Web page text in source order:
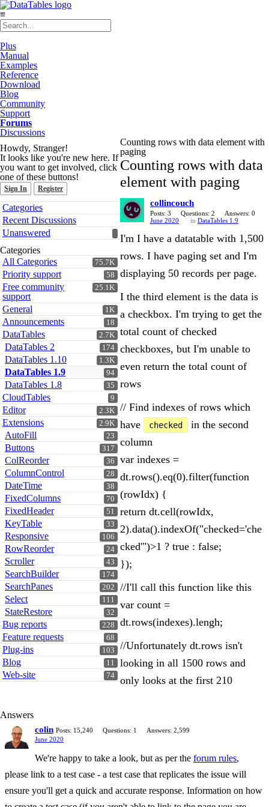
≡
Plus
Manual
Examples
Reference
Download
Blog
Community
Support
Forums
Discussions
Howdy, Stranger!
It looks like you're new here. If
you want to get involved, click
one of these buttons!
Sign In Register
Quick
Links
Categories
Recent Discussions
Unanswered
Categories
75.7K
All Categories
58
Priority support
25.1K
Free community
support
1K
General
18
Announcements
2.7K
DataTables
174
DataTables 2
1.3K
DataTables 1.10
94
DataTables 1.9
35
DataTables 1.8
9
CloudTables
2.3K
Editor
2.9K
Extensions
23
AutoFill
317
Buttons
36
ColReorder
28
ColumnControl
38
DateTime
70
FixedColumns
51
FixedHeader
33
KeyTable
106
Responsive
24
RowReorder
43
Scroller
174
SearchBuilder
202
SearchPanes
111
Select
32
StateRestore
228
Bug reports
68
Feature requests
103
Plug-ins
11
Blog
74
Web-site
Counting rows with data element with
paging
Counting rows with data
element with paging
collincouch
Posts: 3 Questions: 2
Answers: 0
June 2020
in DataTables 1.9
I'm I have a datatable with 1,500
rows. I have paging set and I'm
displaying 50 records per page.
I the third element is the data is
a checkbox. I'm trying to get the
total count of checked
checkboxes, but I'm unable to
even return the total count of
rows
// Find indexes of rows which
have
checked
in the second
column
var indexes =
dt.rows().eq(0).filter(function
(rowIdx) {
return dt.cell(rowIdx,
2).data().indexOf("checked='che
cked'")>1 ? true : false;
});
//I'll call this function like this
var count =
dt.rows(indexes).lengh;
//Unfortunately dt.rows isn't
looking in all 1500 rows and
only looks at the first 210
Answers
colin Posts: 15,240 Questions: 1
Answers: 2,599
June 2020
We're happy to take a look, but as per the forum rules,
please link to a test case - a test case that replicates the issue will
ensure you'll get a quick and accurate response. Information on how